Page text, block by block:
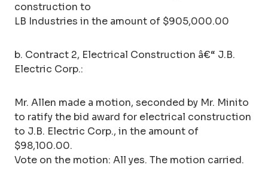
construction to
LB Industries in the amount of $905,000.00
b. Contract 2, Electrical Construction â€“ J.B.
Electric Corp.:
Mr. Allen made a motion, seconded by Mr. Minito
to ratify the bid award for electrical construction
to J.B. Electric Corp., in the amount of
$98,100.00.
Vote on the motion: All yes. The motion carried.